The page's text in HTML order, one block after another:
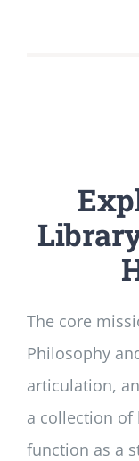
The core
Philosophy
articulation,
a collection of
function as a